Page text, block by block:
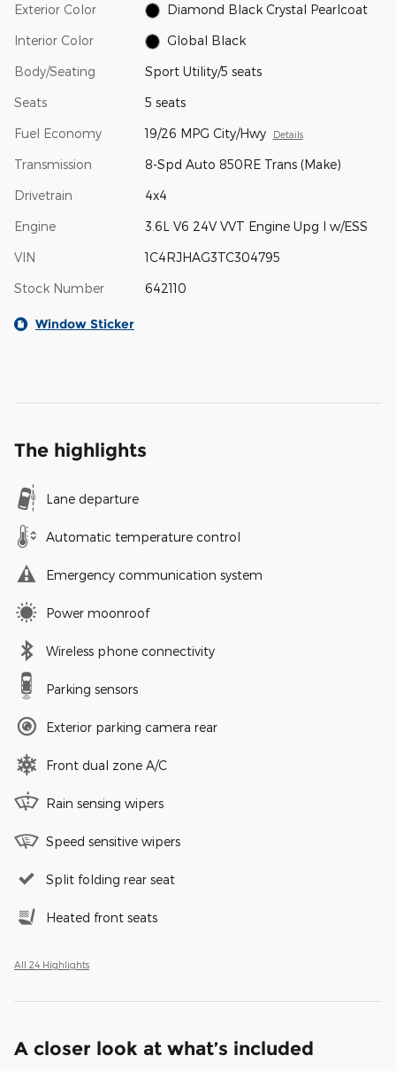
Exterior Color Diamond Black Crystal Pearlcoat
Interior Color Global Black
Body/Seating Sport Utility/5 seats
Seats 5 seats
Fuel Economy 19/26 MPG City/Hwy Details
Transmission 8-Spd Auto 850RE Trans (Make)
Drivetrain 4x4
Engine 3.6L V6 24V VVT Engine Upg I w/ESS
VIN 1C4RJHAG3TC304795
Stock Number 642110
Window Sticker
The highlights
Lane departure
Automatic temperature control
Emergency communication system
Power moonroof
Wireless phone connectivity
Parking sensors
Exterior parking camera rear
Front dual zone A/C
Rain sensing wipers
Speed sensitive wipers
Split folding rear seat
Heated front seats
All 24 Highlights
A closer look at what’s included